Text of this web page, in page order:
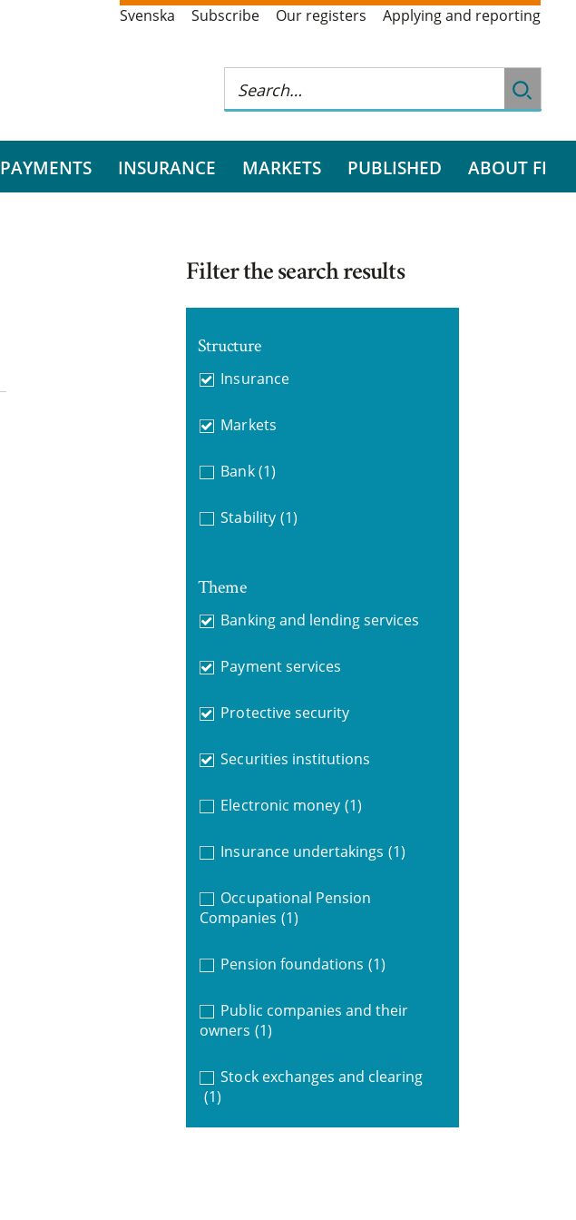
Svenska Subscribe Our registers Applying and reporting
PAYMENTS INSURANCE MARKETS PUBLISHED ABOUT FI
Filter the search results
Structure
Insurance
Markets
Bank (1)
Stability (1)
Theme
Banking and lending services
Payment services
Protective security
Securities institutions
Electronic money (1)
Insurance undertakings (1)
Occupational Pension
Companies (1)
Pension foundations (1)
Public companies and their
owners (1)
Stock exchanges and clearing
(1)